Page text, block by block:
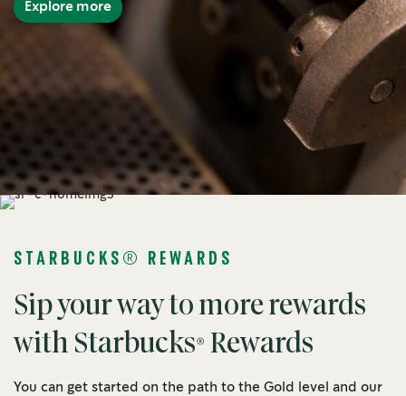
Explore more
STARBUCKS® REWARDS
Sip your way to more rewards
with Starbucks® Rewards
You can get started on the path to the Gold level and our